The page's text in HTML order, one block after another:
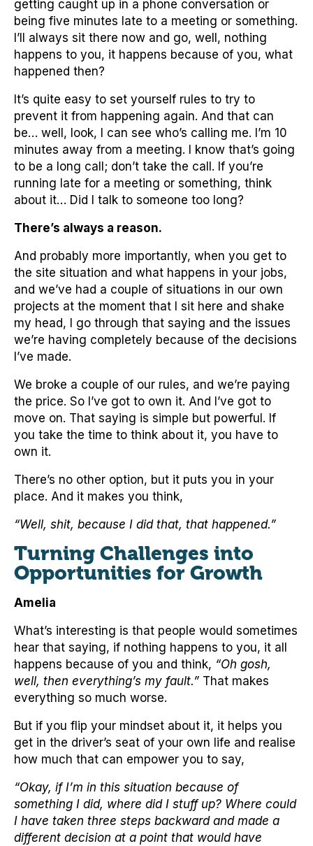
getting caught up in a phone conversation or
being five minutes late to a meeting or something.
I’ll always sit there now and go, well, nothing
happens to you, it happens because of you, what
happened then?
It’s quite easy to set yourself rules to try to
prevent it from happening again. And that can
be… well, look, I can see who’s calling me. I’m 10
minutes away from a meeting. I know that’s going
to be a long call; don’t take the call. If you’re
running late for a meeting or something, think
about it… Did I talk to someone too long?
There’s always a reason.
And probably more importantly, when you get to
the site situation and what happens in your jobs,
and we’ve had a couple of situations in our own
projects at the moment that I sit here and shake
my head, I go through that saying and the issues
we’re having completely because of the decisions
I’ve made.
We broke a couple of our rules, and we’re paying
the price. So I’ve got to own it. And I’ve got to
move on. That saying is simple but powerful. If
you take the time to think about it, you have to
own it.
There’s no other option, but it puts you in your
place. And it makes you think,
“Well, shit, because I did that, that happened.”
Turning Challenges into
Opportunities for Growth
Amelia
What’s interesting is that people would sometimes
hear that saying, if nothing happens to you, it all
happens because of you and think, “Oh gosh,
well, then everything’s my fault.” That makes
everything so much worse.
But if you flip your mindset about it, it helps you
get in the driver’s seat of your own life and realise
how much that can empower you to say,
“Okay, if I’m in this situation because of
something I did, where did I stuff up? Where could
I have taken three steps backward and made a
different decision at a point that would have